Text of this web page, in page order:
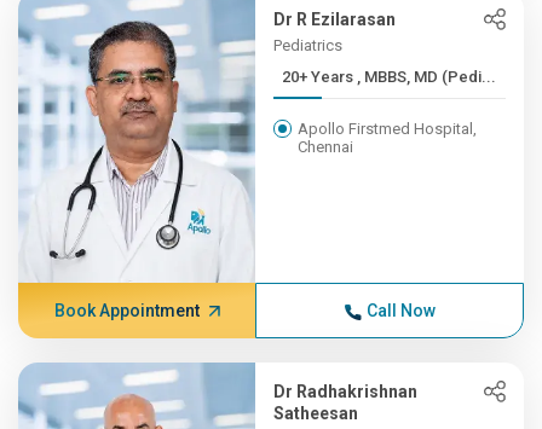
Dr R Ezilarasan
Pediatrics
20+ Years , MBBS, MD (Pedi...
Apollo Firstmed Hospital,
Chennai
Book Appointment Call Now
Dr Radhakrishnan
Satheesan